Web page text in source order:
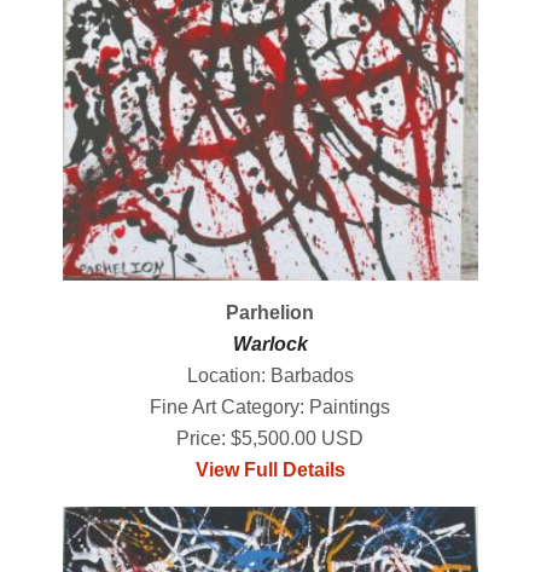
Parhelion
Warlock
Location: Barbados
Fine Art Category: Paintings
Price: $5,500.00 USD
View Full Details